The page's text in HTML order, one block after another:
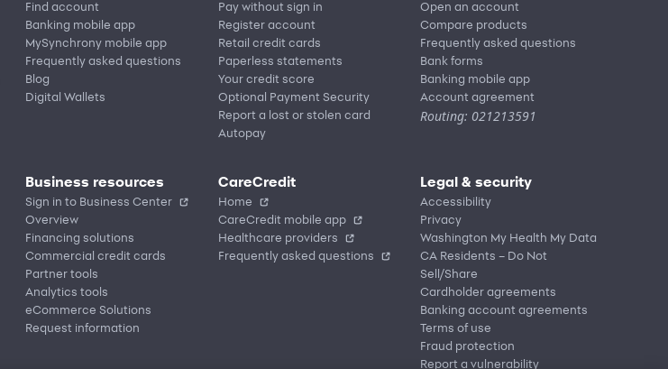
Find account
Banking mobile app
MySynchrony mobile app
Frequently asked questions
Blog
Digital Wallets
Pay without sign in
Register account
Retail credit cards
Paperless statements
Your credit score
Optional Payment Security
Report a lost or stolen card
Autopay
Open an account
Compare products
Frequently asked questions
Bank forms
Banking mobile app
Account agreement
Routing: 021213591
Business resources
Sign in to Business Center
Overview
Financing solutions
Commercial credit cards
Partner tools
Analytics tools
eCommerce Solutions
Request information
CareCredit
Home
CareCredit mobile app
Healthcare providers
Frequently asked questions
Legal & security
Accessibility
Privacy
Washington My Health My Data
CA Residents – Do Not
Sell/Share
Cardholder agreements
Banking account agreements
Terms of use
Fraud protection
Report a vulnerability